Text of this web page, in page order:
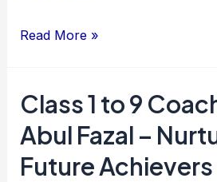
Read More »
Class 1 to 9
Abul Fazal –
Future Achievers
Class
to
9